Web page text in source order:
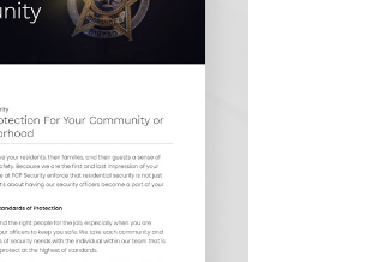
Who We Are
Our Work
Industry Experts
Insights